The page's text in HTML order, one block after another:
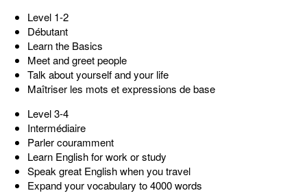
Level 1-2
Débutant
Learn the Basics
Meet and greet people
Talk about yourself and your life
Maîtriser les mots et expressions de base
Level 3-4
Intermédiaire
Parler couramment
Learn English for work or study
Speak great English when you travel
Expand your vocabulary to 4000 words